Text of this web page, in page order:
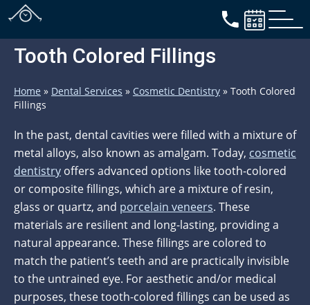
Tooth Colored Fillings
Home » Dental Services » Cosmetic Dentistry » Tooth Colored
Fillings
In the past, dental cavities were filled with a mixture of
metal alloys, also known as amalgam. Today, cosmetic
dentistry offers advanced options like tooth-colored
or composite fillings, which are a mixture of resin,
glass or quartz, and porcelain veneers. These
materials are resilient and long-lasting, providing a
natural appearance. These fillings are colored to
match the patient’s teeth and are practically invisible
to the untrained eye. For aesthetic and/or medical
purposes, these tooth-colored fillings can be used as